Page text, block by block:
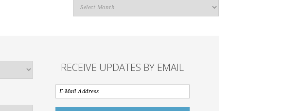
Archives
RECEIVE UPDATES BY EMAIL